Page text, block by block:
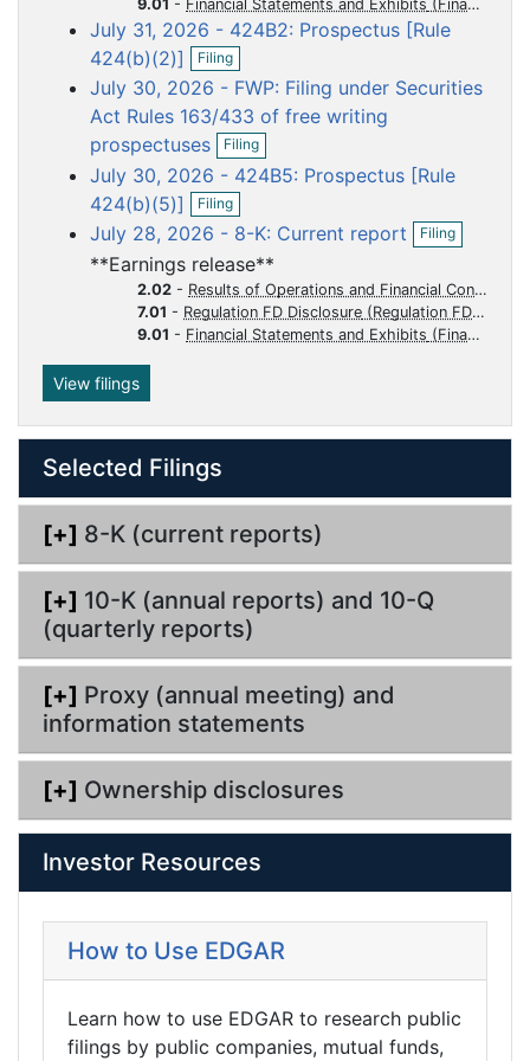
c
m
t
n
i
9.01 - Financial Statements and Exhibits
July 31, 2026 - 424B2: Prospectus [Rule
424(b)(2)]
c
u
m
e
n
t
Filing
O
p
e
n
f
i
l
i
n
g
July 30, 2026 - FWP: Filing under Securities
Act Rules 163/433 of free writing
prospectuses
c
u
m
e
n
t
Filing
O
p
e
i
l
i
n
g
July 30, 2026 - 424B5: Prospectus [Rule
424(b)(5)]
c
u
m
e
n
t
Filing
O
p
e
f
i
l
i
July 28, 2026 - 8-K: Current report
c
m
t
Filing
O
p
n
f
i
l
**Earnings release**
2.02 - Results of Operations and Financial Condition
7.01 - Regulation FD Disclosure
9.01 - Financial Statements and Exhibits
View filings
Selected Filings
[+] 8-K (current reports)
[+] 10-K (annual reports) and 10-Q
(quarterly reports)
[+] Proxy (annual meeting) and
information statements
[+] Ownership disclosures
Investor Resources
How to Use EDGAR
Learn how to use EDGAR to research public
filings by public companies, mutual funds,